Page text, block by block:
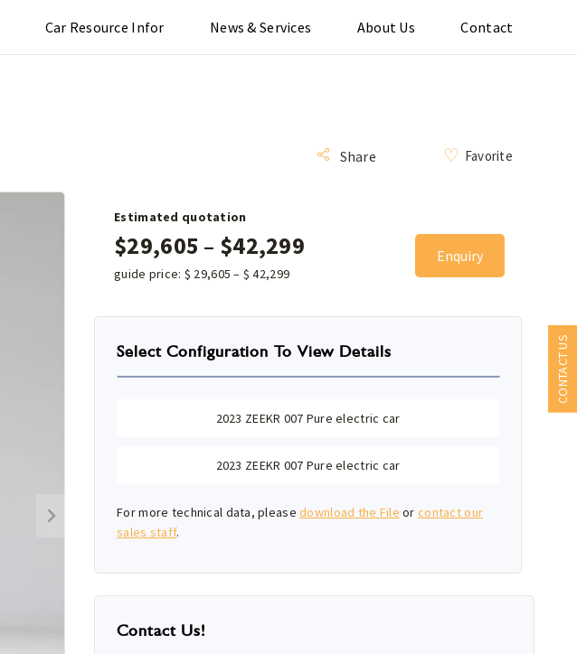
Car Resource Infor News & Services About Us Contact
Share Favorite
Estimated quotation
$29,605 – $42,299
guide price: $ 29,605 – $ 42,299
Enquiry
Select Configuration To View Details
2023 ZEEKR 007 Pure electric car
2023 ZEEKR 007 Pure electric car
For more technical data, pleasedownload the File orcontact our
sales staff.
Contact Us!
CONTACT US